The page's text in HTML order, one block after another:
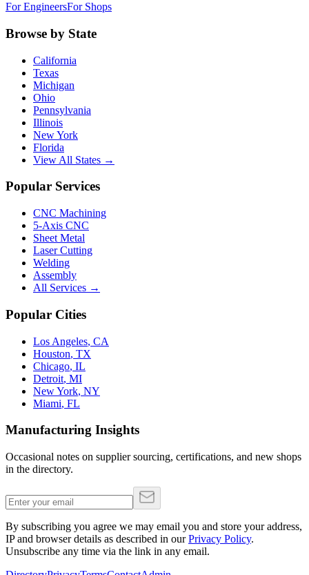
For EngineersFor Shops
Browse by State
California
Texas
Michigan
Ohio
Pennsylvania
Illinois
New York
Florida
View All States →
Popular Services
CNC Machining
5-Axis CNC
Sheet Metal
Laser Cutting
Welding
Assembly
All Services →
Popular Cities
Los Angeles, CA
Houston, TX
Chicago, IL
Detroit, MI
New York, NY
Miami, FL
Manufacturing Insights
Occasional notes on supplier sourcing, certifications, and new shops
in the directory.
By subscribing you agree we may email you and store your address,
IP and browser details as described in our Privacy Policy.
Unsubscribe any time via the link in any email.